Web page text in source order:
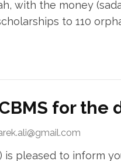
with the money
to 110
for the
is pleased to inform